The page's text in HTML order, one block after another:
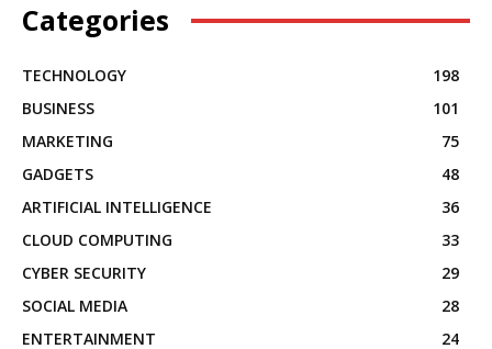
Categories
TECHNOLOGY
198
BUSINESS
101
MARKETING
75
GADGETS
48
ARTIFICIAL INTELLIGENCE
36
CLOUD COMPUTING
33
CYBER SECURITY
29
SOCIAL MEDIA
28
ENTERTAINMENT
24